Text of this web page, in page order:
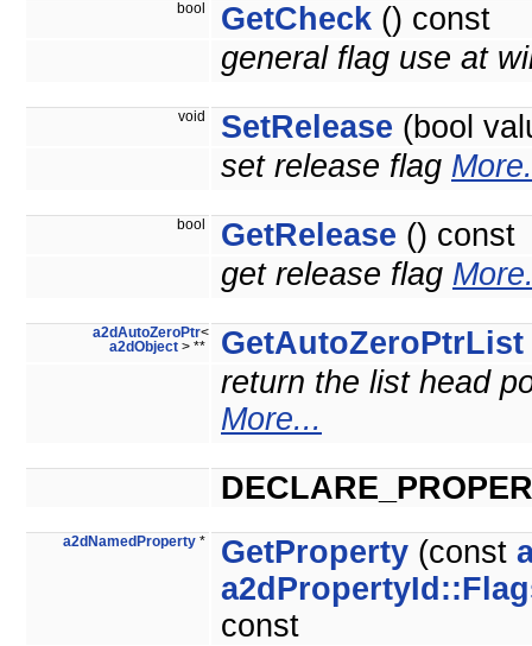
bool GetCheck () const
general flag use at
void SetRelease (bool
set release flag
bool GetRelease () const
get release flag
a2dAutoZeroPtr<
a2dObject > ** GetAutoZeroPtrList
return the list head
More...
a2dNamedProperty * GetProperty (const
const